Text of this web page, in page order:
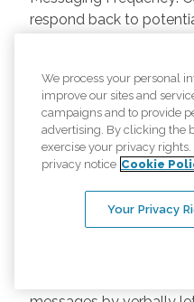
respond back to
unless the client or
questions. Potential
charge any fees for
our website from
or anyone else.
Keepers from a phone
own cell provider for
We process your personal
improve our sites and
campaigns and to provide
advertising. By clicking the
exercise your privacy
privacy notice Cookie
Your Privacy